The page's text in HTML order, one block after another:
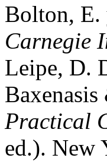
Bolton,
Carnegie
Leipe, D.
Practical
ed.). New